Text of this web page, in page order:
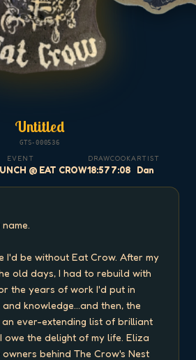
Untitled
GTS-000536
EVENT
@ EAT CROW
DRAW
18:57
COOK
7:08
ARTIST
Dan
I'd be without Eat Crow. After my
old days, I had to rebuild with
the years of work I'd put in
knowledge...and then, the
an ever-extending list of brilliant
owe the delight of my life. Eliza
behind The Crow's Nest